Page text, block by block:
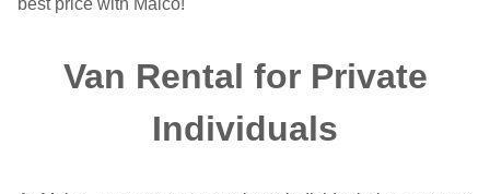
best price with Malco!
Van Rental for Private
Individuals